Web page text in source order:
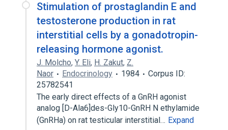
Stimulation of prostaglandin E and
testosterone production in rat
interstitial cells by a gonadotropin-
releasing hormone agonist.
J. Molcho, Y. Eli, H. Zakut, Z.
Naor
Endocrinology 1984
Corpus ID:
25782541
The early direct effects of a GnRH agonist
analog [D-Ala6]des-Gly10-GnRH N ethylamide
(GnRHa) on rat testicular interstitial… Expand